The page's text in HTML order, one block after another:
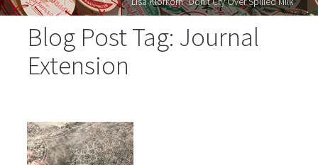
Blog Post Tag: Journal
Extension